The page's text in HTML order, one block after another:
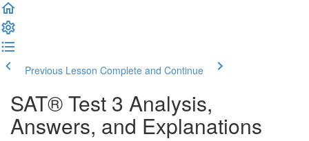
Previous Lesson Complete and Continue
SAT® Test 3 Analysis,
Answers, and Explanations